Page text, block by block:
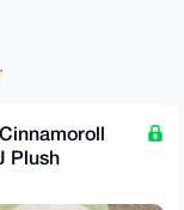
Plush